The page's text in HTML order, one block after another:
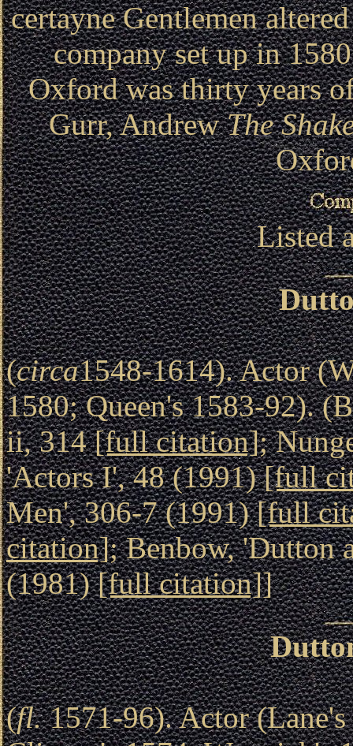
certayne Gentlemen
company set up in
Oxford was thirty years
Gurr, AndrewThe
Listed
(circa1548-1614). Actor
1580; Queen's 1583-92).
ii, 314[full citation];
'Actors I', 48 (1991)[full
Men', 306-7 (1991)[full
citation]; Benbow, 'Dutton
(1981)[full citation]]
(fl.1571-96). Actor